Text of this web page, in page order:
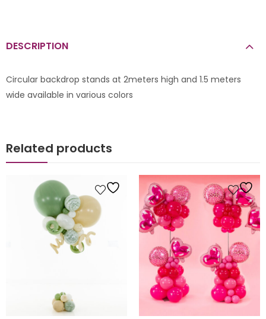
DESCRIPTION
Circular backdrop stands at 2meters high and 1.5 meters
wide available in various colors
Related products